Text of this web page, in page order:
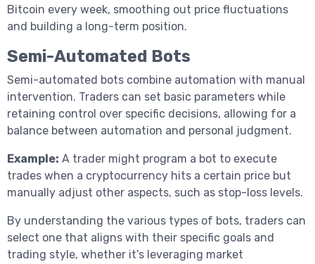
Bitcoin every week, smoothing out price fluctuations
and building a long-term position.
Semi-Automated Bots
Semi-automated bots combine automation with manual
intervention. Traders can set basic parameters while
retaining control over specific decisions, allowing for a
balance between automation and personal judgment.
Example: A trader might program a bot to execute
trades when a cryptocurrency hits a certain price but
manually adjust other aspects, such as stop-loss levels.
By understanding the various types of bots, traders can
select one that aligns with their specific goals and
trading style, whether it’s leveraging market